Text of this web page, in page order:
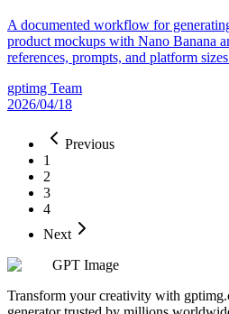
A documented workflow for
product mockups with Nano Banana
references, prompts, and platform
gptimg Team
2026/04/18
Previous
1
2
3
4
Next
GPT Image
Transform your creativity with